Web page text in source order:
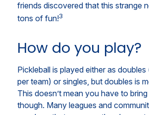
friends discovered that this strange
tons of fun!3
How do you play?
Pickleball is played either as
per team) or singles, but doubles is
This doesn’t mean you have to bring
though. Many leagues and